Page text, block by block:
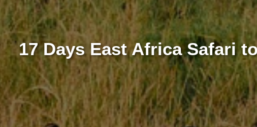
17 Days East Africa Safari